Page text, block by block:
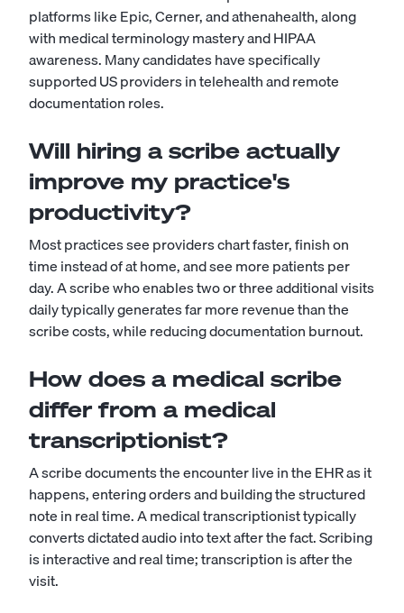
platforms like Epic, Cerner, and athenahealth, along
with medical terminology mastery and HIPAA
awareness. Many candidates have specifically
supported US providers in telehealth and remote
documentation roles.
Will hiring a scribe actually
improve my practice's
productivity?
Most practices see providers chart faster, finish on
time instead of at home, and see more patients per
day. A scribe who enables two or three additional visits
daily typically generates far more revenue than the
scribe costs, while reducing documentation burnout.
How does a medical scribe
differ from a medical
transcriptionist?
A scribe documents the encounter live in the EHR as it
happens, entering orders and building the structured
note in real time. Amedical transcriptionisttypically
converts dictated audio into text after the fact. Scribing
is interactive and real time; transcription is after the
visit.